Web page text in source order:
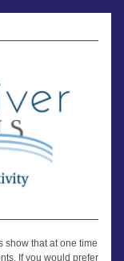
show that at one time
If you would prefer